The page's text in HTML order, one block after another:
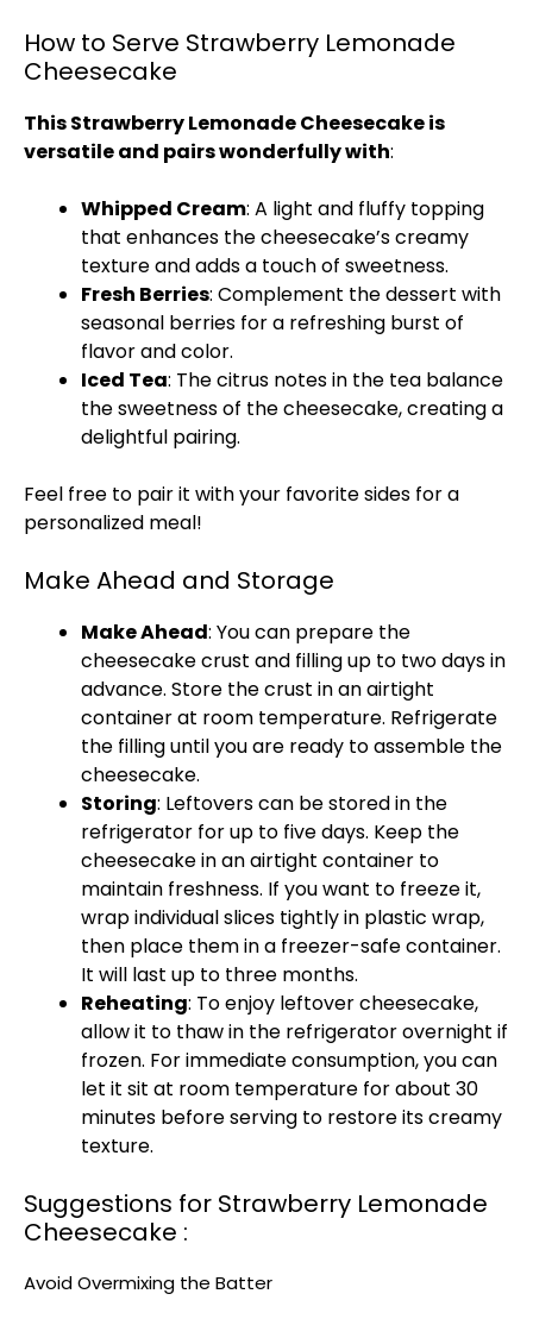
How to Serve Strawberry Lemonade
Cheesecake
This Strawberry Lemonade Cheesecake is
versatile and pairs wonderfully with:
Whipped Cream: A light and fluffy topping
that enhances the cheesecake’s creamy
texture and adds a touch of sweetness.
Fresh Berries: Complement the dessert with
seasonal berries for a refreshing burst of
flavor and color.
Iced Tea: The citrus notes in the tea balance
the sweetness of the cheesecake, creating a
delightful pairing.
Feel free to pair it with your favorite sides for a
personalized meal!
Make Ahead and Storage
Make Ahead: You can prepare the
cheesecake crust and filling up to two days in
advance. Store the crust in an airtight
container at room temperature. Refrigerate
the filling until you are ready to assemble the
cheesecake.
Storing: Leftovers can be stored in the
refrigerator for up to five days. Keep the
cheesecake in an airtight container to
maintain freshness. If you want to freeze it,
wrap individual slices tightly in plastic wrap,
then place them in a freezer-safe container.
It will last up to three months.
Reheating: To enjoy leftover cheesecake,
allow it to thaw in the refrigerator overnight if
frozen. For immediate consumption, you can
let it sit at room temperature for about 30
minutes before serving to restore its creamy
texture.
Suggestions for Strawberry Lemonade
Cheesecake :
Avoid Overmixing the Batter